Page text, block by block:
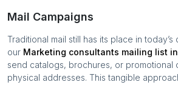
Mail Campaigns
Traditional mail still has its place in
our Marketing consultants mailing list in
send catalogs, brochures, or promotional
physical addresses. This tangible